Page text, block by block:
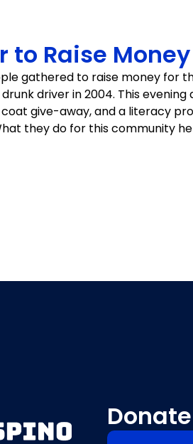
to Raise
gathered to raise money for
driver in 2004. This
give-away, and a literacy
they do for this community